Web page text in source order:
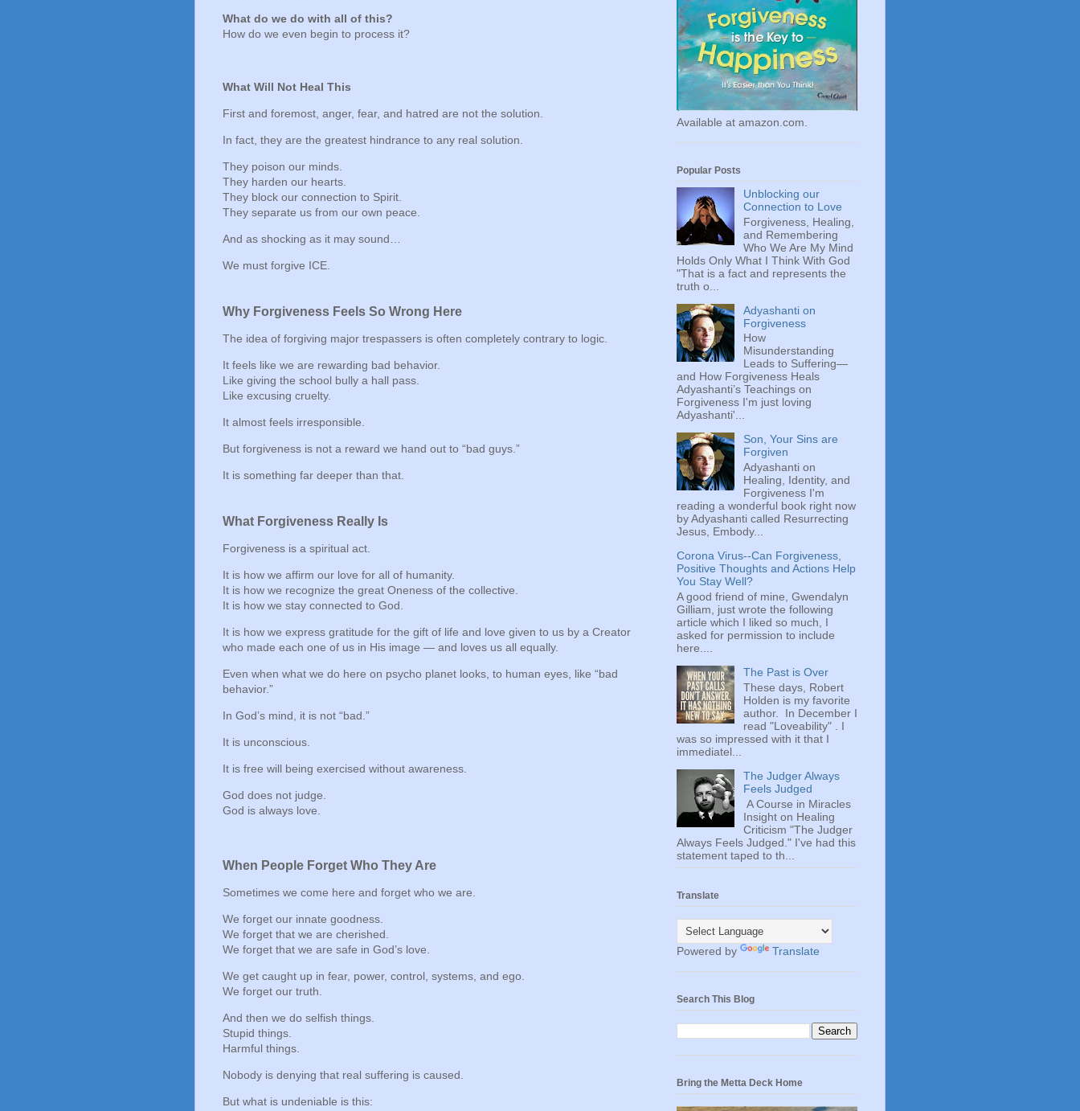
What do we do with all of this?
How do we even begin to process it?
What Will Not Heal This
First and foremost, anger, fear, and hatred are not the solution.
In fact, they are the greatest hindrance to any real solution.
They poison our minds.
They harden our hearts.
They block our connection to Spirit.
They separate us from our own peace.
And as shocking as it may sound…
We must forgive ICE.
Why Forgiveness Feels So Wrong Here
The idea of forgiving major trespassers is often completely contrary to logic.
It feels like we are rewarding bad behavior.
Like giving the school bully a hall pass.
Like excusing cruelty.
It almost feels irresponsible.
But forgiveness is not a reward we hand out to “bad guys.”
It is something far deeper than that.
What Forgiveness Really Is
Forgiveness is a spiritual act.
It is how we affirm our love for all of humanity.
It is how we recognize the great Oneness of the collective.
It is how we stay connected to God.
It is how we express gratitude for the gift of life and love given to us by a Creator
who made each one of us in His image — and loves us all equally.
Even when what we do here on psycho planet looks, to human eyes, like “bad
behavior.”
In God’s mind, it is not “bad.”
It is unconscious.
It is free will being exercised without awareness.
God does not judge.
God is always love.
When People Forget Who They Are
Sometimes we come here and forget who we are.
We forget our innate goodness.
We forget that we are cherished.
We forget that we are safe in God’s love.
We get caught up in fear, power, control, systems, and ego.
We forget our truth.
And then we do selfish things.
Stupid things.
Harmful things.
Nobody is denying that real suffering is caused.
But what is undeniable is this:
Available at amazon.com.
Popular Posts
Unblocking our
Connection to Love
Forgiveness, Healing,
and Remembering
Who We Are My Mind
Holds Only What I Think With God
"That is a fact and represents the
truth o...
Adyashanti on
Forgiveness
How
Misunderstanding
Leads to Suffering—
and How Forgiveness Heals
Adyashanti’s Teachings on
Forgiveness I'm just loving
Adyashanti'...
Son, Your Sins are
Forgiven
Adyashanti on
Healing, Identity, and
Forgiveness I'm
reading a wonderful book right now
by Adyashanti called Resurrecting
Jesus, Embody...
Corona Virus--Can Forgiveness,
Positive Thoughts and Actions Help
You Stay Well?
A good friend of mine, Gwendalyn
Gilliam, just wrote the following
article which I liked so much, I
asked for permission to include
here....
The Past is Over
These days, Robert
Holden is my favorite
author. In December I
read "Loveability" . I
was so impressed with it that I
immediatel...
The Judger Always
Feels Judged
A Course in Miracles
Insight on Healing
Criticism "The Judger
Always Feels Judged." I've had this
statement taped to th...
Translate
Powered by Translate
Search This Blog
Bring the Metta Deck Home